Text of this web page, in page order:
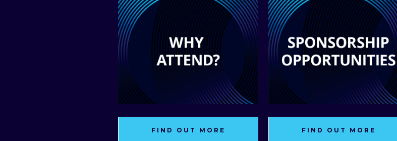
FIND OUT MORE FIND OUT MORE